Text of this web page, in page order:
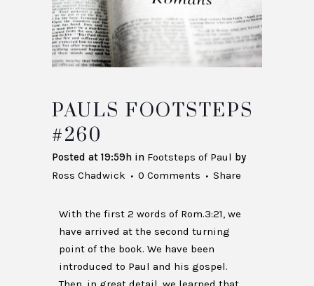
PAULS FOOTSTEPS
#260
Posted at 19:59h in Footsteps of Paul by
Ross Chadwick
0 Comments Share
With the first 2 words of Rom.3:21, we
have arrived at the second turning
point of the book. We have been
introduced to Paul and his gospel.